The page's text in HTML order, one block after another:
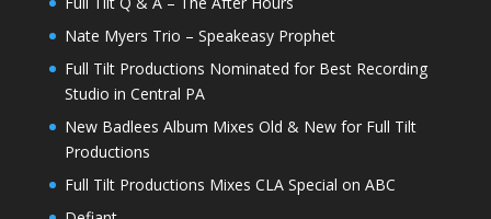
Nate Myers Trio – Speakeasy Prophet
Full Tilt Productions Nominated for Best Recording
Studio in Central PA
New Badlees Album Mixes Old & New for Full Tilt
Productions
Full Tilt Productions Mixes CLA Special on ABC